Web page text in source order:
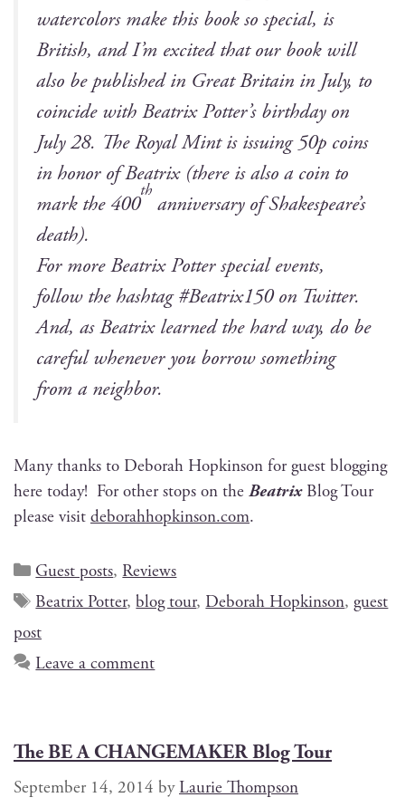
water­col­ors make this book so spe­cial, is
British, and I’m excit­ed that our book will
also be pub­lished in Great Britain in July, to
coin­cide with Beat­rix Potter’s birth­day on
July 28. The Roy­al Mint is issu­ing 50p coins
in hon­or of Beat­rix (there is also a coin to
mark the 400
th
anniver­sary of Shakespeare’s
death).
For more Beat­rix Pot­ter spe­cial events,
fol­low the hash­tag #Beatrix150 on Twit­ter.
And, as Beat­rix learned the hard way, do be
care­ful when­ev­er you bor­row some­thing
from a neighbor.
Many thanks to Deb­o­rah Hop­kin­son for guest blog­ging
here today! For oth­er stops on the Beat­rixBlog Tour
please vis­it deborahhopkinson.com.
Guest posts,Reviews
Beatrix Potter,blog tour,Deborah Hopkinson, guest
post
Leave a comment
The BE A CHANGEMAKER Blog Tour
September 14, 2014 byLaurie Thompson